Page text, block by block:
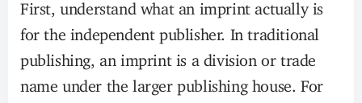
First, understand what an imprint actually is
for the independent publisher. In traditional
publishing, an imprint is a division or trade
name under the larger publishing house. For